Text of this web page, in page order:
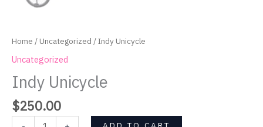
Home /Uncategorized / Indy Unicycle
Uncategorized
Indy Unicycle
$250.00